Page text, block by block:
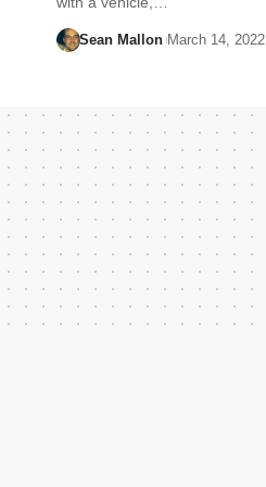
Sean Mallon March 14, 2022